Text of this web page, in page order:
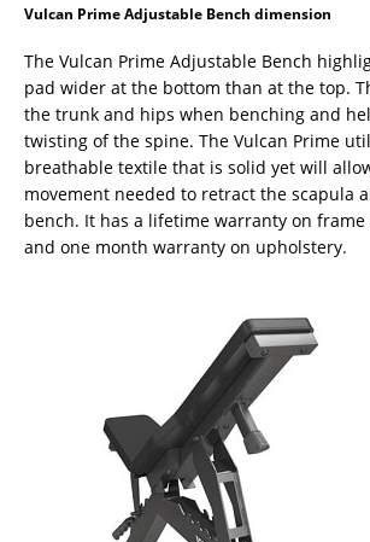
Vulcan Prime Adjustable Bench dimension
The Vulcan Prime Adjustable Bench
pad wider at the bottom than at the top.
the trunk and hips when benching and
twisting of the spine. The Vulcan Prime
breathable textile that is solid yet will
movement needed to retract the scapula
bench. It has a lifetime warranty on
and one month warranty on upholstery.